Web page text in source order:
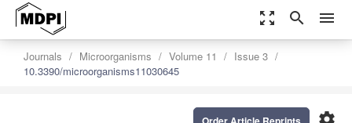
zoom_out_map search menu
Journals Microorganisms Volume 11
Issue 3
10.3390/microorganisms11030645
settings